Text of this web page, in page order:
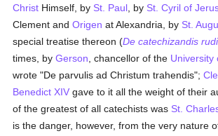
Christ Himself, by St. Paul , by St. Cyril of
Clement andOrigen at Alexandria, by St.
special treatise thereon (De catechizandis
times, byGerson , chancellor of the University
wrote "De parvulis ad Christum trahendis";
Benedict XIV gave to it all the weight of their
of the greatest of all catechists was St.
is the danger, however, from the very nature